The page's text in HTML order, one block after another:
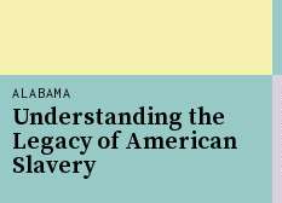
ALABAMA
Understanding the
Legacy of American
Slavery